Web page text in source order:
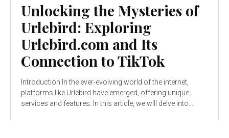
Unlocking the Mysteries of
Urlebird: Exploring
Urlebird.com and Its
Connection to TikTok
Introduction In the ever-evolving world of the internet,
platforms like Urlebird have emerged, offering unique
services and features. In this article, we will delve into...